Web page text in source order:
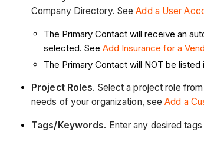
Company Directory. SeeAdd a User
The Primary Contact will receive an
selected. See Add Insurance for a
The Primary Contact will NOT be
Project Roles. Select a project role
needs of your organization, seeAdd a
Tags/Keywords. Enter any desired